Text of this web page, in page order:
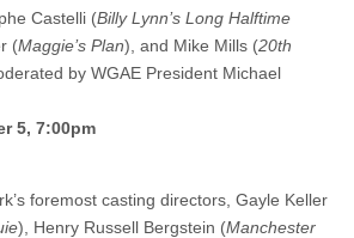
Castelli (Billy Lynn’s Long Halftime
(Maggie’s Plan), and Mike Mills (20th
by WGAE President Michael
5, 7:00pm
foremost casting directors, Gayle Keller
), Henry Russell Bergstein (Manchester